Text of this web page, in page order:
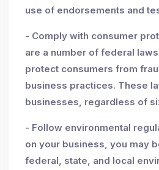
use of endorsements and
- Comply with consumer
are a number of federal
protect consumers from
business practices. These
businesses, regardless of
- Follow environmental
on your business, you may
federal, state, and local